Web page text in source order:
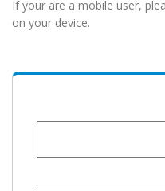
If your are a mobile user,
on your device.